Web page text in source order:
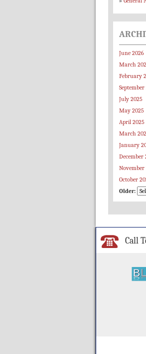
June 2026
March
February
July 2025
May 2025
April 2025
March
January
December
November
October
Older:
Call